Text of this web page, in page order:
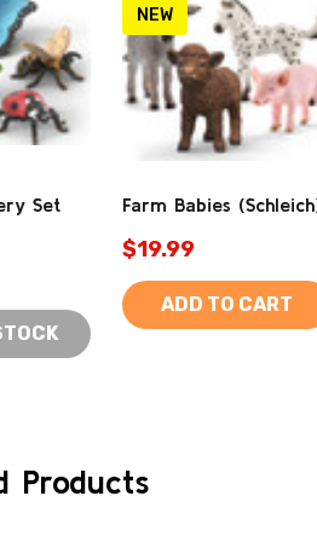
Set
NEW
Farm Babies
$19.99
ADD TO CART
Products